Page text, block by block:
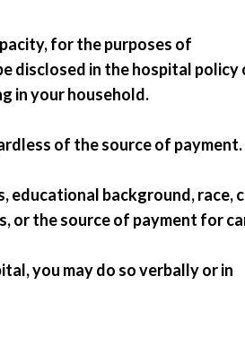
for the purposes of
disclosed in the hospital policy
in your household.
of the source of payment.
educational background, race,
or the source of payment for
you may do so verbally or in